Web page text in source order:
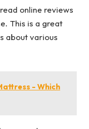
online reviews
This is a great
about various
- Which